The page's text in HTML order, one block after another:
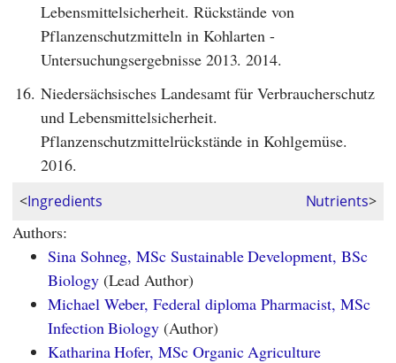
Lebensmittelsicherheit. Rückstände von
Pflanzenschutzmitteln in Kohlarten -
Untersuchungsergebnisse 2013. 2014.
16. Niedersächsisches Landesamt für Verbraucherschutz
und Lebensmittelsicherheit.
Pflanzenschutzmittelrückstände in Kohlgemüse.
2016.
<Ingredients Nutrients>
Authors:
Sina Sohneg, MSc Sustainable Development, BSc
Biology(Lead Author)
Michael Weber, Federal diploma Pharmacist, MSc
Infection Biology (Author)
Katharina Hofer, MSc Organic Agriculture